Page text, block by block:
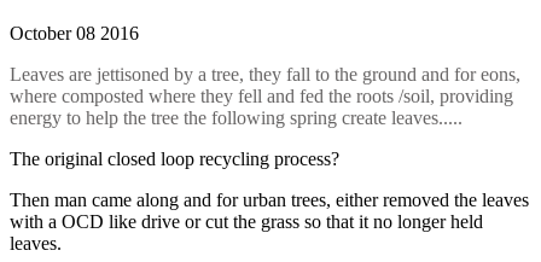
October 08 2016
Leaves are jettisoned by a tree, they fall to the ground and for eons,
where composted where they fell and fed the roots /soil, providing
energy to help the tree the following spring create leaves.....
The original closed loop recycling process?
Then man came along and for urban trees, either removed the leaves
with a OCD like drive or cut the grass so that it no longer held
leaves.